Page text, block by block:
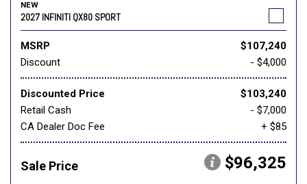
NEW
2027 INFINITI QX80 SPORT
MSRP
$107,240
Discount
- $4,000
Discounted Price
$103,240
Retail Cash
- $7,000
CA Dealer Doc Fee
+ $85
Sale Price $96,325